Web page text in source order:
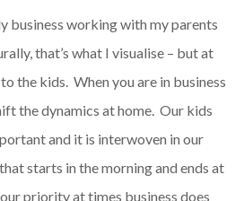
business working with my parents
that’s what I visualise – but at
the kids. When you are in business
the dynamics at home. Our kids
and it is interwoven in our
starts in the morning and ends at
priority at times business does